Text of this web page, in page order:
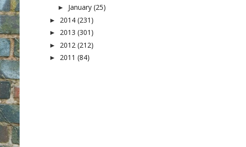
► January (25)
► 2014 (231)
► 2013 (301)
► 2012 (212)
► 2011 (84)